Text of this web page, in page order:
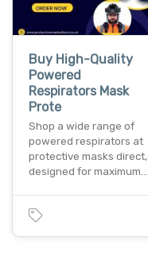
Buy High-Quality
Powered
Respirators Mask
Prote
Shop a wide range of
powered respirators at
protective masks direct,
designed for maximum…